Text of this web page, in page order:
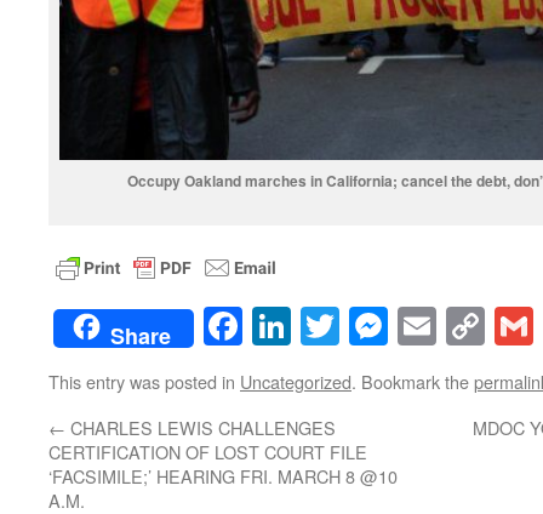
Occupy Oakland marches in California; cancel the debt,
Share Facebook
LinkedIn
TwitterEmail
This entry was posted in Uncategorized. Bookmark the
← CHARLES LEWIS CHALLENGES
CERTIFICATION OF LOST COURT FILE
‘FACSIMILE;’ HEARING FRI. MARCH 8 @10
A.M.
MDOC